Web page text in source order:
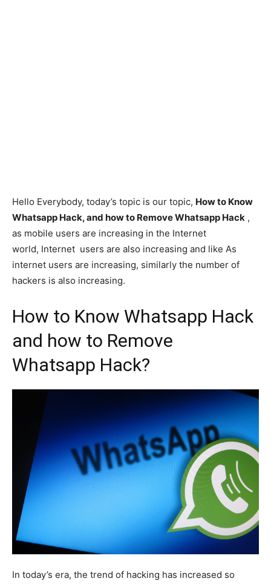
Hello Everybody, today’s topic is our topic, How to Know
Whatsapp Hack, and how to Remove Whatsapp Hack ,
as mobile users are increasing in the Internet
world, Internet users are also increasing and like As
internet users are increasing, similarly the number of
hackers is also increasing.
How to Know Whatsapp Hack
and how to Remove
Whatsapp Hack?
In today’s era, the trend of hacking has increased so